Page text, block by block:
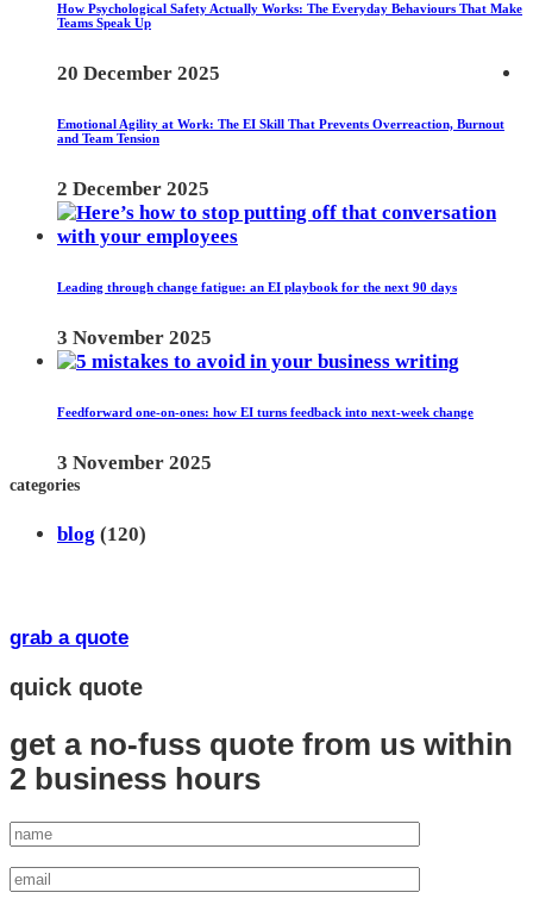
How Psychological Safety Actually Works: The Everyday Behaviours That Make
Teams Speak Up
20 December 2025
Emotional Agility at Work: The EI Skill That Prevents Overreaction, Burnout
and Team Tension
2 December 2025
Leading through change fatigue: an EI playbook for the next 90 days
3 November 2025
Feedforward one-on-ones: how EI turns feedback into next-week change
3 November 2025
categories
blog (120)
grab a quote
quick quote
get a no-fuss quote from us within
2 business hours